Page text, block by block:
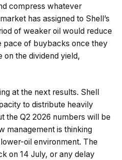
compress whatever
has assigned to Shell’s
of weaker oil would reduce
pace of buybacks once they
on the dividend yield,
at the next results. Shell
to distribute heavily
the Q2 2026 numbers will be
management is thinking
oil environment. The
on 14 July, or any delay